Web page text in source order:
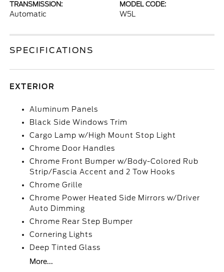
TRANSMISSION:
Automatic
MODEL CODE:
W5L
SPECIFICATIONS
EXTERIOR
Aluminum Panels
Black Side Windows Trim
Cargo Lamp w/High Mount Stop Light
Chrome Door Handles
Chrome Front Bumper w/Body-Colored Rub
Strip/Fascia Accent and 2 Tow Hooks
Chrome Grille
Chrome Power Heated Side Mirrors w/Driver
Auto Dimming
Chrome Rear Step Bumper
Cornering Lights
Deep Tinted Glass
More...